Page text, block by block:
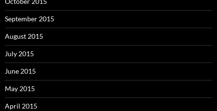
September 2015
August 2015
July 2015
June 2015
May 2015
April 2015